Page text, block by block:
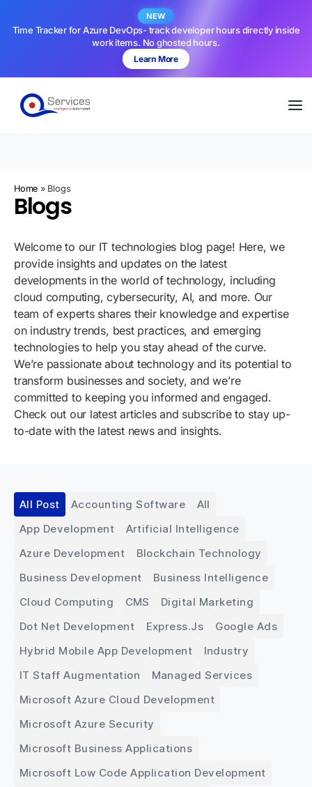
NEW
Time Tracker for Azure DevOps- track developer hours directly inside
work items. No ghosted hours.
Learn More
Home » Blogs
Blogs
Welcome to our IT technologies blog page! Here, we
provide insights and updates on the latest
developments in the world of technology, including
cloud computing, cybersecurity, AI, and more. Our
team of experts shares their knowledge and expertise
on industry trends, best practices, and emerging
technologies to help you stay ahead of the curve.
We’re passionate about technology and its potential to
transform businesses and society, and we’re
committed to keeping you informed and engaged.
Check out our latest articles and subscribe to stay up-
to-date with the latest news and insights.
Accounting Software
All
App Development
Artificial Intelligence
Azure Development
Blockchain Technology
Business Development
Business Intelligence
Cloud Computing
CMS
Digital Marketing
Dot Net Development
Express.js
Google Ads
Hybrid Mobile App Development
Industry
IT Staff Augmentation
Managed Services
Microsoft Azure Cloud Development
Microsoft Azure Security
Microsoft Business Applications
Microsoft Low Code Application Development
All Post